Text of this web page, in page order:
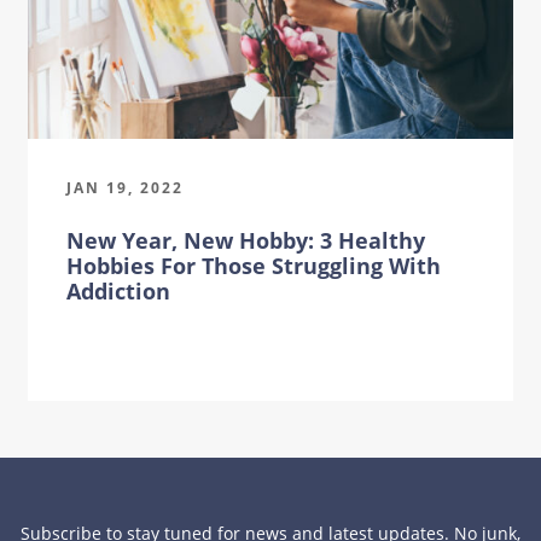
JAN 19, 2022
New Year, New Hobby: 3 Healthy
Hobbies For Those Struggling With
Addiction
Subscribe to stay tuned for news and latest updates. No junk,